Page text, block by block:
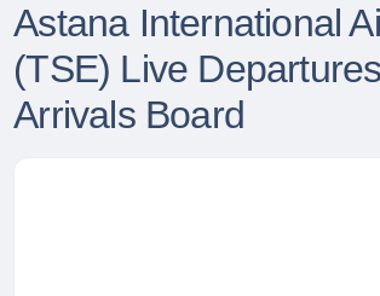
Astana International
(TSE) Live
Arrivals Board